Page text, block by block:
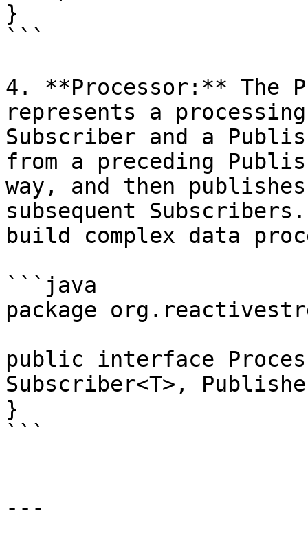
}
```
4. **Processor:** The
represents a
Subscriber and a
from a preceding
way, and then
subsequent
build complex data
```java
package
public interface
Subscriber<T>,
}
```
---